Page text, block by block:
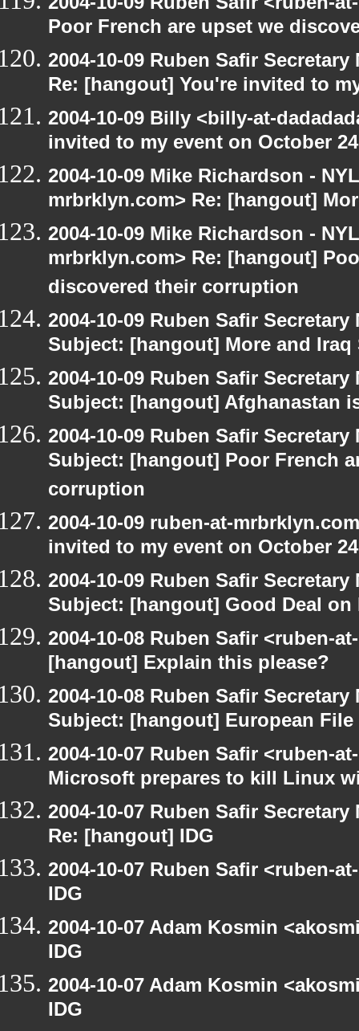
Poor French are upset we
2004-10-09 Ruben Safir
Re: [hangout] You're invited to
2004-10-09 Billy <billy-at-
invited to my event on October 24
2004-10-09 Mike Richardson -
mrbrklyn.com> Re: [hangout]
2004-10-09 Mike Richardson -
mrbrklyn.com> Re: [hangout]
discovered their corruption
2004-10-09 Ruben Safir
Subject: [hangout] More and Iraq
2004-10-09 Ruben Safir
Subject: [hangout] Afghanastan
2004-10-09 Ruben Safir
Subject: [hangout] Poor French
corruption
2004-10-09 ruben-at-
invited to my event on October 24
2004-10-09 Ruben Safir
Subject: [hangout] Good Deal on
2004-10-08 Ruben Safir <ruben-
[hangout] Explain this please?
2004-10-08 Ruben Safir
Subject: [hangout] European
2004-10-07 Ruben Safir <ruben-
Microsoft prepares to kill Linux
2004-10-07 Ruben Safir
Re: [hangout] IDG
2004-10-07 Ruben Safir <ruben-
IDG
2004-10-07 Adam Kosmin
IDG
2004-10-07 Adam Kosmin
IDG